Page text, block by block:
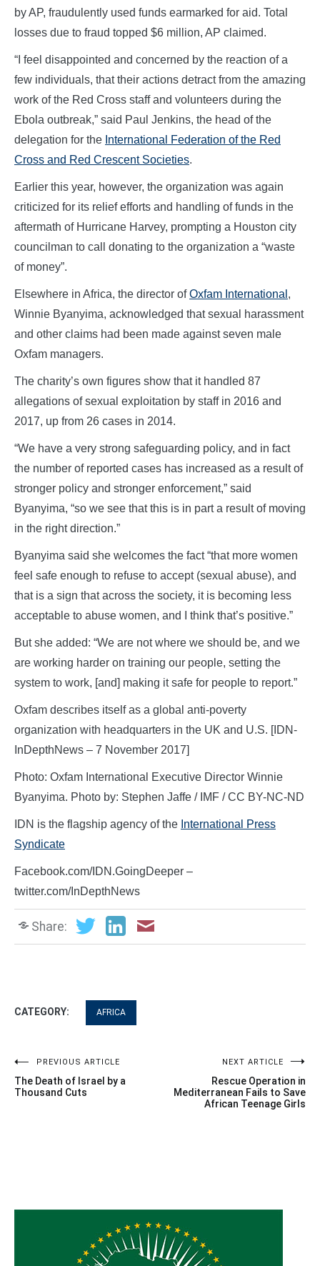
by AP, fraudulently used funds earmarked for aid. Total
losses due to fraud topped $6 million, AP claimed.
“I feel disappointed and concerned by the reaction of a
few individuals, that their actions detract from the amazing
work of the Red Cross staff and volunteers during the
Ebola outbreak,” said Paul Jenkins, the head of the
delegation for the International Federation of the Red
Cross and Red Crescent Societies.
Earlier this year, however, the organization was again
criticized for its relief efforts and handling of funds in the
aftermath of Hurricane Harvey, prompting a Houston city
councilman to call donating to the organization a “waste
of money”.
Elsewhere in Africa, the director ofOxfam International ,
Winnie Byanyima, acknowledged that sexual harassment
and other claims had been made against seven male
Oxfam managers.
The charity’s own figures show that it handled 87
allegations of sexual exploitation by staff in 2016 and
2017, up from 26 cases in 2014.
“We have a very strong safeguarding policy, and in fact
the number of reported cases has increased as a result of
stronger policy and stronger enforcement,” said
Byanyima, “so we see that this is in part a result of moving
in the right direction.”
Byanyima said she welcomes the fact “that more women
feel safe enough to refuse to accept (sexual abuse), and
that is a sign that across the society, it is becoming less
acceptable to abuse women, and I think that’s positive.”
But she added: “We are not where we should be, and we
are working harder on training our people, setting the
system to work, [and] making it safe for people to report.”
Oxfam describes itself as a global anti-poverty
organization with headquarters in the UK and U.S. [IDN-
InDepthNews – 7 November 2017]
Photo: Oxfam International Executive Director Winnie
Byanyima. Photo by: Stephen Jaffe / IMF / CC BY-NC-ND
IDN is the flagship agency of the International Press
Syndicate
Facebook.com/IDN.GoingDeeper –
twitter.com/InDepthNews
Share:
CATEGORY: AFRICA
Post
navigation
PREVIOUS ARTICLE
The Death of Israel by a
Thousand Cuts
NEXT ARTICLE
Rescue Operation in
Mediterranean Fails to Save
African Teenage Girls